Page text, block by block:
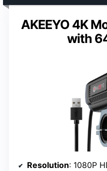
AKEEYO 4K
with
Resolution: 1080P